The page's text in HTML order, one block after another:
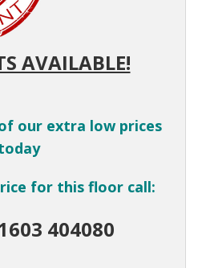
AVAILABLE!
our extra low prices
for this floor call:
404080